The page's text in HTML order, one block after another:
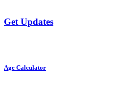
Get Updates
Age Calculator